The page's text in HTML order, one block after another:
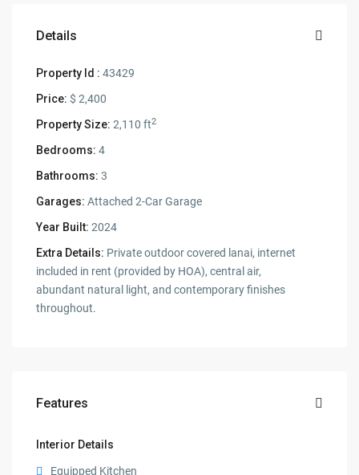
Details
Property Id : 43429
Price: $ 2,400
Property Size: 2,110 ft2
Bedrooms: 4
Bathrooms: 3
Garages: Attached 2-Car Garage
Year Built: 2024
Extra Details: Private outdoor covered lanai, internet
included in rent (provided by HOA), central air,
abundant natural light, and contemporary finishes
throughout.
Features
Interior Details
Equipped Kitchen